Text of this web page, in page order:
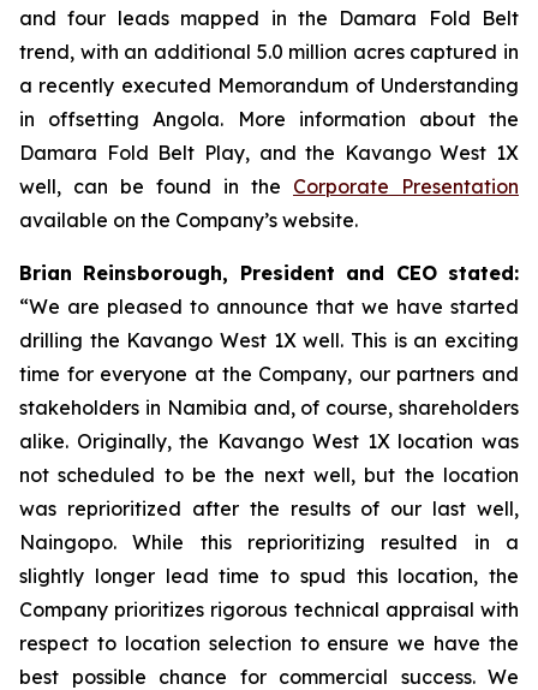
and four leads mapped in the Damara Fold Belt
trend, with an additional 5.0 million acres captured in
a recently executed Memorandum of Understanding
in offsetting Angola. More information about the
Damara Fold Belt Play, and the Kavango West 1X
well, can be found in the Corporate Presentation
available on the Company’s website.
Brian Reinsborough, President and CEO stated:
“We are pleased to announce that we have started
drilling the Kavango West 1X well. This is an exciting
time for everyone at the Company, our partners and
stakeholders in Namibia and, of course, shareholders
alike. Originally, the Kavango West 1X location was
not scheduled to be the next well, but the location
was reprioritized after the results of our last well,
Naingopo. While this reprioritizing resulted in a
slightly longer lead time to spud this location, the
Company prioritizes rigorous technical appraisal with
respect to location selection to ensure we have the
best possible chance for commercial success. We